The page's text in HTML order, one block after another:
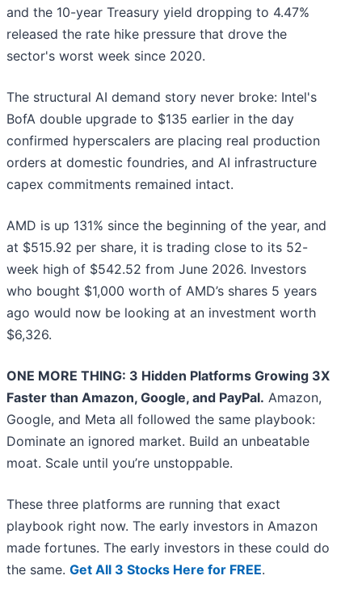
and the 10-year Treasury yield dropping to 4.47%
released the rate hike pressure that drove the
sector's worst week since 2020.
The structural AI demand story never broke: Intel's
BofA double upgrade to $135 earlier in the day
confirmed hyperscalers are placing real production
orders at domestic foundries, and AI infrastructure
capex commitments remained intact.
AMD is up 131% since the beginning of the year, and
at $515.92 per share, it is trading close to its 52-
week high of $542.52 from June 2026. Investors
who bought $1,000 worth of AMD’s shares 5 years
ago would now be looking at an investment worth
$6,326.
ONE MORE THING: 3 Hidden Platforms Growing 3X
Faster than Amazon, Google, and PayPal. Amazon,
Google, and Meta all followed the same playbook:
Dominate an ignored market. Build an unbeatable
moat. Scale until you’re unstoppable.
These three platforms are running that exact
playbook right now. The early investors in Amazon
made fortunes. The early investors in these could do
the same. Get All 3 Stocks Here for FREE.